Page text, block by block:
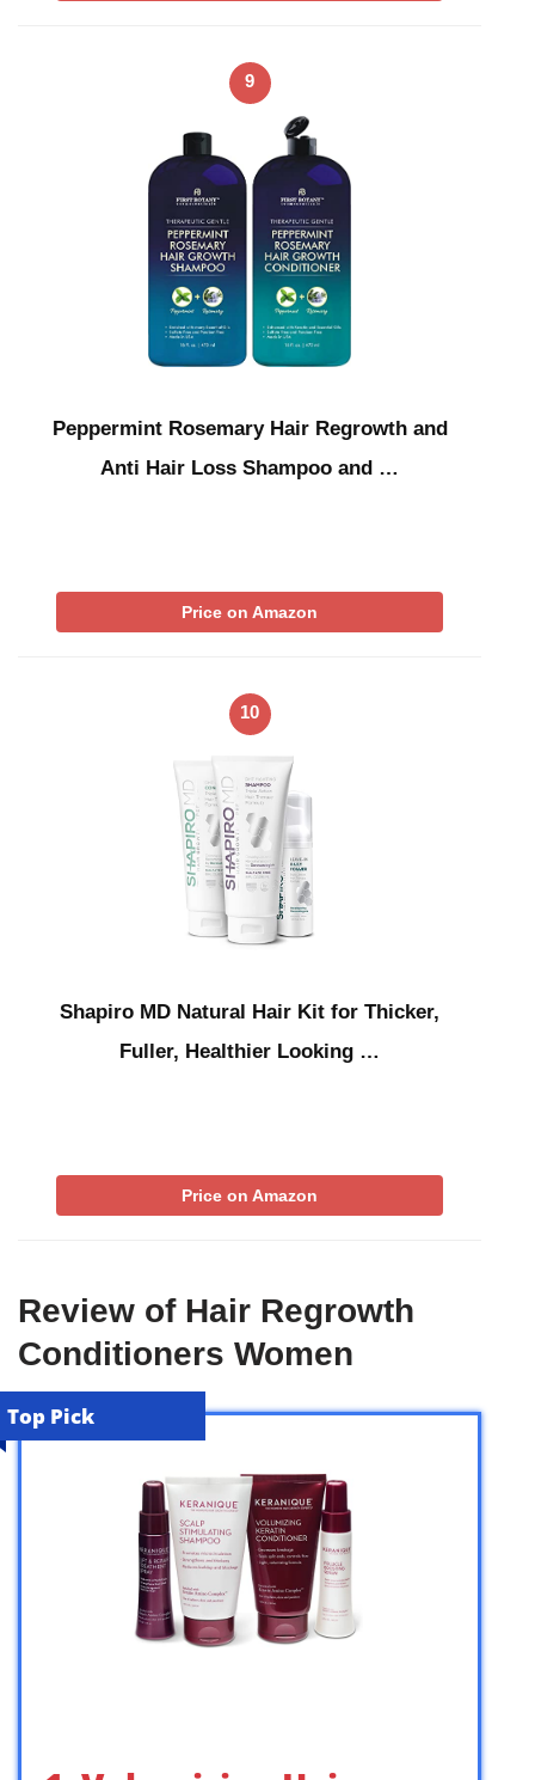
9
Peppermint Rosemary Hair Regrowth and
Anti Hair Loss Shampoo and …
Price on Amazon
10
Shapiro MD Natural Hair Kit for Thicker,
Fuller, Healthier Looking …
Price on Amazon
Review of Hair Regrowth
Conditioners Women
Top Pick